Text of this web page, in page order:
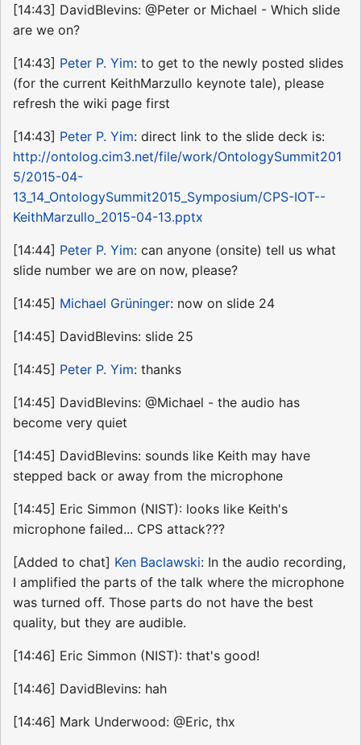
[14:43] DavidBlevins: @Peter or Michael - Which slide
are we on?
[14:43] Peter P. Yim: to get to the newly posted slides
(for the current KeithMarzullo keynote tale), please
refresh the wiki page first
[14:43] Peter P. Yim: direct link to the slide deck is:
http://ontolog.cim3.net/file/work/OntologySummit201
5/2015-04-
13_14_OntologySummit2015_Symposium/CPS-IOT--
KeithMarzullo_2015-04-13.pptx
[14:44] Peter P. Yim: can anyone (onsite) tell us what
slide number we are on now, please?
[14:45] Michael Grüninger: now on slide 24
[14:45] DavidBlevins: slide 25
[14:45] Peter P. Yim: thanks
[14:45] DavidBlevins: @Michael - the audio has
become very quiet
[14:45] DavidBlevins: sounds like Keith may have
stepped back or away from the microphone
[14:45] Eric Simmon (NIST): looks like Keith's
microphone failed... CPS attack???
[Added to chat] Ken Baclawski: In the audio recording,
I amplified the parts of the talk where the microphone
was turned off. Those parts do not have the best
quality, but they are audible.
[14:46] Eric Simmon (NIST): that's good!
[14:46] DavidBlevins: hah
[14:46] Mark Underwood: @Eric, thx